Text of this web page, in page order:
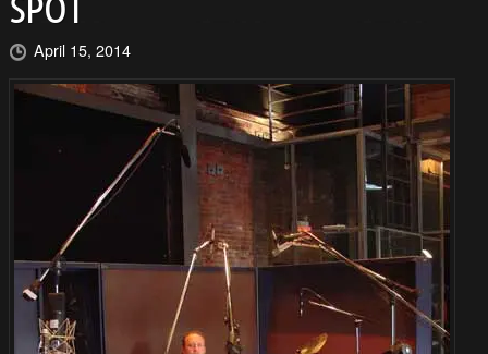
April 15, 2014